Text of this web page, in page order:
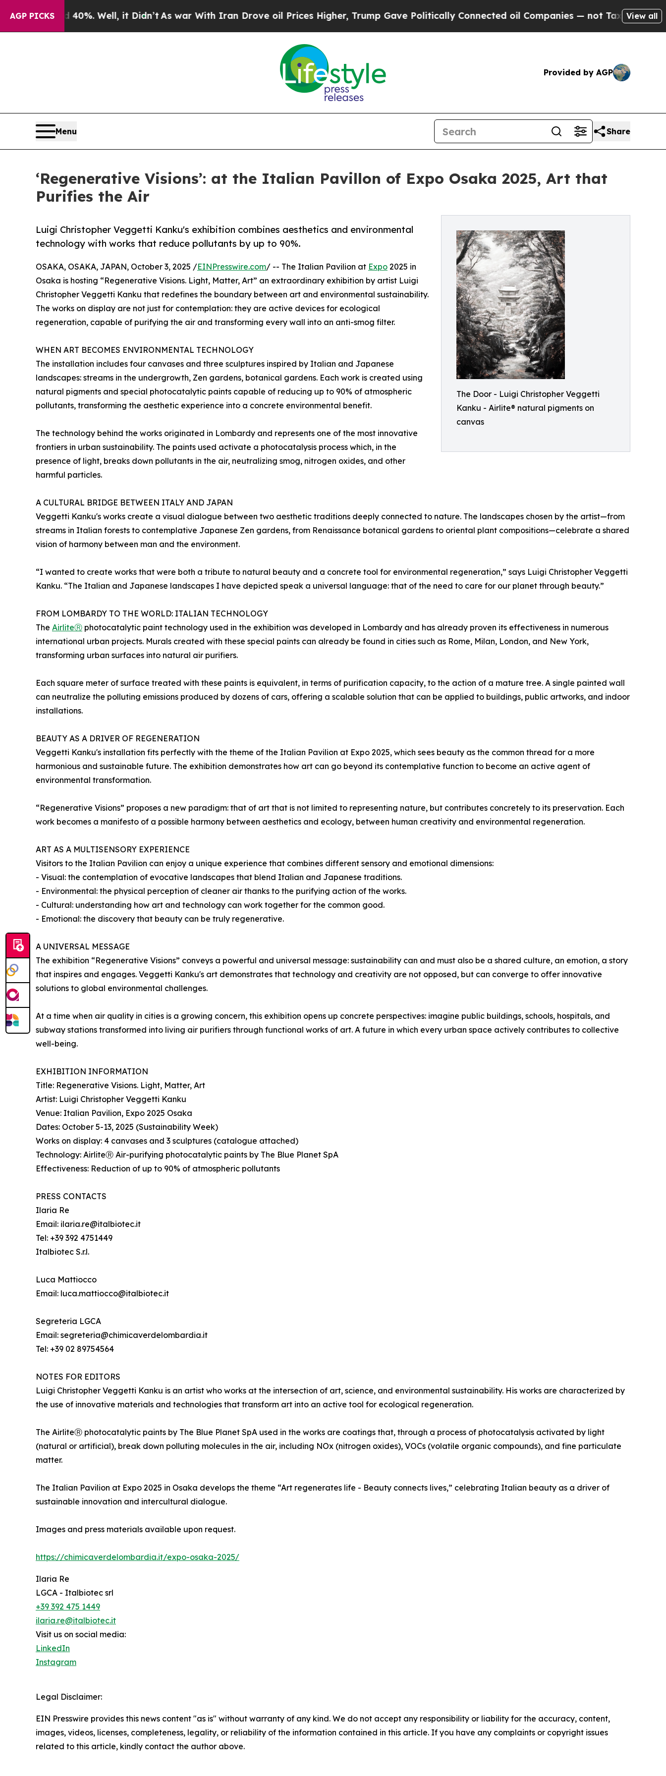
AGP PICKS
40%. Well, it Didn’t As war With Iran Drove oil Prices Higher, Trump Gave Politically Connected oil Companies — not Taxpayers — the Chance
View all
Provided by AGP
Menu Share
‘Regenerative Visions’: at the Italian Pavillon of Expo Osaka 2025, Art that
Purifies the Air
The Door - Luigi Christopher Veggetti
Kanku - Airlite® natural pigments on
canvas
Luigi Christopher Veggetti Kanku's exhibition combines aesthetics and environmental
technology with works that reduce pollutants by up to 90%.
OSAKA, OSAKA, JAPAN, October 3, 2025 /EINPresswire.com/ -- The Italian Pavilion at Expo 2025 in
Osaka is hosting “Regenerative Visions. Light, Matter, Art” an extraordinary exhibition by artist Luigi
Christopher Veggetti Kanku that redefines the boundary between art and environmental sustainability.
The works on display are not just for contemplation: they are active devices for ecological
regeneration, capable of purifying the air and transforming every wall into an anti-smog filter.
WHEN ART BECOMES ENVIRONMENTAL TECHNOLOGY
The installation includes four canvases and three sculptures inspired by Italian and Japanese
landscapes: streams in the undergrowth, Zen gardens, botanical gardens. Each work is created using
natural pigments and special photocatalytic paints capable of reducing up to 90% of atmospheric
pollutants, transforming the aesthetic experience into a concrete environmental benefit.
The technology behind the works originated in Lombardy and represents one of the most innovative
frontiers in urban sustainability. The paints used activate a photocatalysis process which, in the
presence of light, breaks down pollutants in the air, neutralizing smog, nitrogen oxides, and other
harmful particles.
A CULTURAL BRIDGE BETWEEN ITALY AND JAPAN
Veggetti Kanku's works create a visual dialogue between two aesthetic traditions deeply connected to nature. The landscapes chosen by the artist—from
streams in Italian forests to contemplative Japanese Zen gardens, from Renaissance botanical gardens to oriental plant compositions—celebrate a shared
vision of harmony between man and the environment.
“I wanted to create works that were both a tribute to natural beauty and a concrete tool for environmental regeneration,” says Luigi Christopher Veggetti
Kanku. “The Italian and Japanese landscapes I have depicted speak a universal language: that of the need to care for our planet through beauty.”
FROM LOMBARDY TO THE WORLD: ITALIAN TECHNOLOGY
The AirliteⓇ photocatalytic paint technology used in the exhibition was developed in Lombardy and has already proven its effectiveness in numerous
international urban projects. Murals created with these special paints can already be found in cities such as Rome, Milan, London, and New York,
transforming urban surfaces into natural air purifiers.
Each square meter of surface treated with these paints is equivalent, in terms of purification capacity, to the action of a mature tree. A single painted wall
can neutralize the polluting emissions produced by dozens of cars, offering a scalable solution that can be applied to buildings, public artworks, and indoor
installations.
BEAUTY AS A DRIVER OF REGENERATION
Veggetti Kanku's installation fits perfectly with the theme of the Italian Pavilion at Expo 2025, which sees beauty as the common thread for a more
harmonious and sustainable future. The exhibition demonstrates how art can go beyond its contemplative function to become an active agent of
environmental transformation.
“Regenerative Visions” proposes a new paradigm: that of art that is not limited to representing nature, but contributes concretely to its preservation. Each
work becomes a manifesto of a possible harmony between aesthetics and ecology, between human creativity and environmental regeneration.
ART AS A MULTISENSORY EXPERIENCE
Visitors to the Italian Pavilion can enjoy a unique experience that combines different sensory and emotional dimensions:
- Visual: the contemplation of evocative landscapes that blend Italian and Japanese traditions.
- Environmental: the physical perception of cleaner air thanks to the purifying action of the works.
- Cultural: understanding how art and technology can work together for the common good.
- Emotional: the discovery that beauty can be truly regenerative.
A UNIVERSAL MESSAGE
The exhibition “Regenerative Visions” conveys a powerful and universal message: sustainability can and must also be a shared culture, an emotion, a story
that inspires and engages. Veggetti Kanku's art demonstrates that technology and creativity are not opposed, but can converge to offer innovative
solutions to global environmental challenges.
At a time when air quality in cities is a growing concern, this exhibition opens up concrete perspectives: imagine public buildings, schools, hospitals, and
subway stations transformed into living air purifiers through functional works of art. A future in which every urban space actively contributes to collective
well-being.
EXHIBITION INFORMATION
Title: Regenerative Visions. Light, Matter, Art
Artist: Luigi Christopher Veggetti Kanku
Venue: Italian Pavilion, Expo 2025 Osaka
Dates: October 5-13, 2025 (Sustainability Week)
Works on display: 4 canvases and 3 sculptures (catalogue attached)
Technology: AirliteⓇ Air-purifying photocatalytic paints by The Blue Planet SpA
Effectiveness: Reduction of up to 90% of atmospheric pollutants
PRESS CONTACTS
Ilaria Re
Email: ilaria.re@italbiotec.it
Tel: +39 392 4751449
Italbiotec S.r.l.
Luca Mattiocco
Email: luca.mattiocco@italbiotec.it
Segreteria LGCA
Email: segreteria@chimicaverdelombardia.it
Tel: +39 02 89754564
NOTES FOR EDITORS
Luigi Christopher Veggetti Kanku is an artist who works at the intersection of art, science, and environmental sustainability. His works are characterized by
the use of innovative materials and technologies that transform art into an active tool for ecological regeneration.
The AirliteⓇ photocatalytic paints by The Blue Planet SpA used in the works are coatings that, through a process of photocatalysis activated by light
(natural or artificial), break down polluting molecules in the air, including NOx (nitrogen oxides), VOCs (volatile organic compounds), and fine particulate
matter.
The Italian Pavilion at Expo 2025 in Osaka develops the theme “Art regenerates life - Beauty connects lives,” celebrating Italian beauty as a driver of
sustainable innovation and intercultural dialogue.
Images and press materials available upon request.
https://chimicaverdelombardia.it/expo-osaka-2025/
Ilaria Re
LGCA - Italbiotec srl
+39 392 475 1449
ilaria.re@italbiotec.it
Visit us on social media:
LinkedIn
Instagram
Legal Disclaimer:
EIN Presswire provides this news content "as is" without warranty of any kind. We do not accept any responsibility or liability for the accuracy, content,
images, videos, licenses, completeness, legality, or reliability of the information contained in this article. If you have any complaints or copyright issues
related to this article, kindly contact the author above.